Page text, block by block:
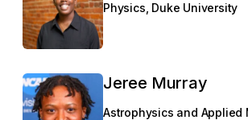
Physics, Duke University
Jeree Murray
Astrophysics and Applied